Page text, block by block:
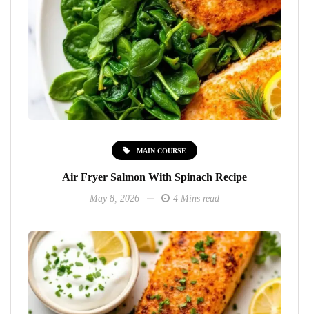
MAIN COURSE
Air Fryer Salmon With Spinach Recipe
May 8, 2026 4 Mins read